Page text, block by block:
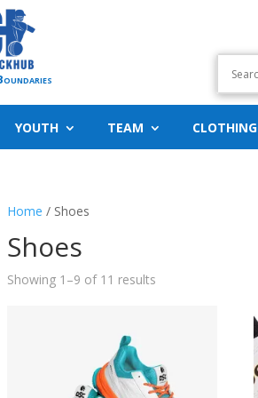
YOUTH TEAM CLOTHING
Home / Shoes
Shoes
Showing 1–9 of 11 results